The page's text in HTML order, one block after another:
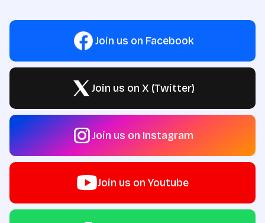
Join us on Facebook
Join us on X (Twitter)
Join us on Instagram
Join us on Youtube